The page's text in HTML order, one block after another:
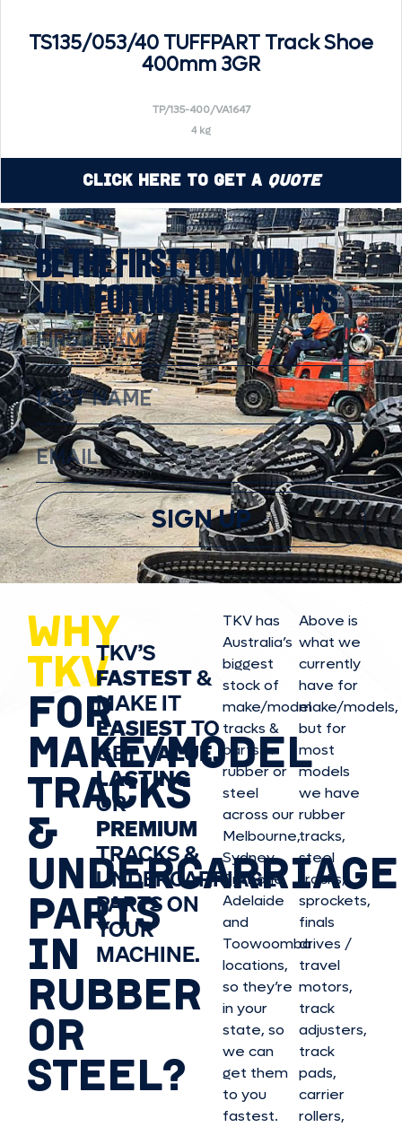
TS135/053/40 TUFFPART Track Shoe
400mm 3GR
TP/135-400/VA1647
4 kg
Click Here to Get a Quote
BE THE FIRST TO KNOW!
JOIN FOR MONTHLY E-NEWS
SIGN UP
WHY
TKV
FOR
MAKE/MODEL
TRACKS
&
UNDERCARRIAGE
PARTS
IN
RUBBER
OR
STEEL?
TKV’S
FASTEST&
MAKE IT
EASIESTTO
GETVALUE,
LASTING
OR
PREMIUM
TRACKS &
UNDERCARRIAGE
PARTS ON
YOUR
MACHINE.
TKV has
Australia’s
biggest
stock of
make/model
tracks &
parts in
rubber or
steel
across our
Melbourne,
Sydney,
Brisbane,
Adelaide
and
Toowoomba
locations,
so they’re
in your
state, so
we can
get them
to you
fastest.
Above is
what we
currently
have for
make/models,
but for
most
models
we have
rubber
tracks,
steel
tracks,
sprockets,
finals
drives /
travel
motors,
track
adjusters,
track
pads,
carrier
rollers,